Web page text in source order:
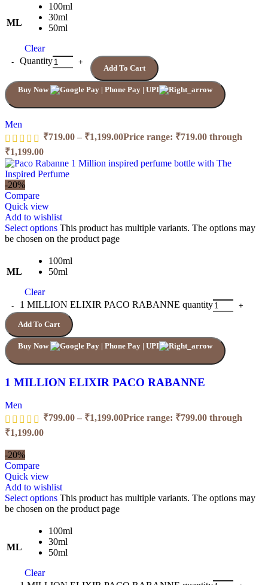
ML
100ml
30ml
50ml
Clear
Quantity
Add To Cart
Buy Now
Men
₹719.00 – ₹1,199.00Price range: ₹719.00 through
₹1,199.00
-20%
Compare
Quick view
Add to wishlist
Select options This product has multiple variants. The options may
be chosen on the product page
ML
100ml
50ml
Clear
1 MILLION ELIXIR PACO RABANNE quantity
Add To Cart
Buy Now
1 MILLION ELIXIR PACO RABANNE
Men
₹799.00 – ₹1,199.00Price range: ₹799.00 through
₹1,199.00
-20%
Compare
Quick view
Add to wishlist
Select options This product has multiple variants. The options may
be chosen on the product page
ML
100ml
30ml
50ml
Clear